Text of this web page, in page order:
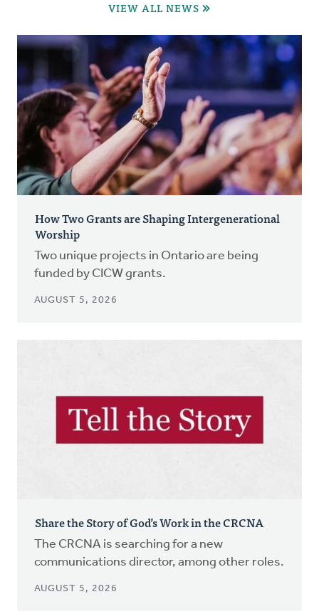
VIEW ALL NEWS
How Two Grants are Shaping Intergenerational
Worship
Two unique projects in Ontario are being
funded by CICW grants.
AUGUST 5, 2026
Share the Story of God’s Work in the CRCNA
The CRCNA is searching for a new
communications director, among other roles.
AUGUST 5, 2026